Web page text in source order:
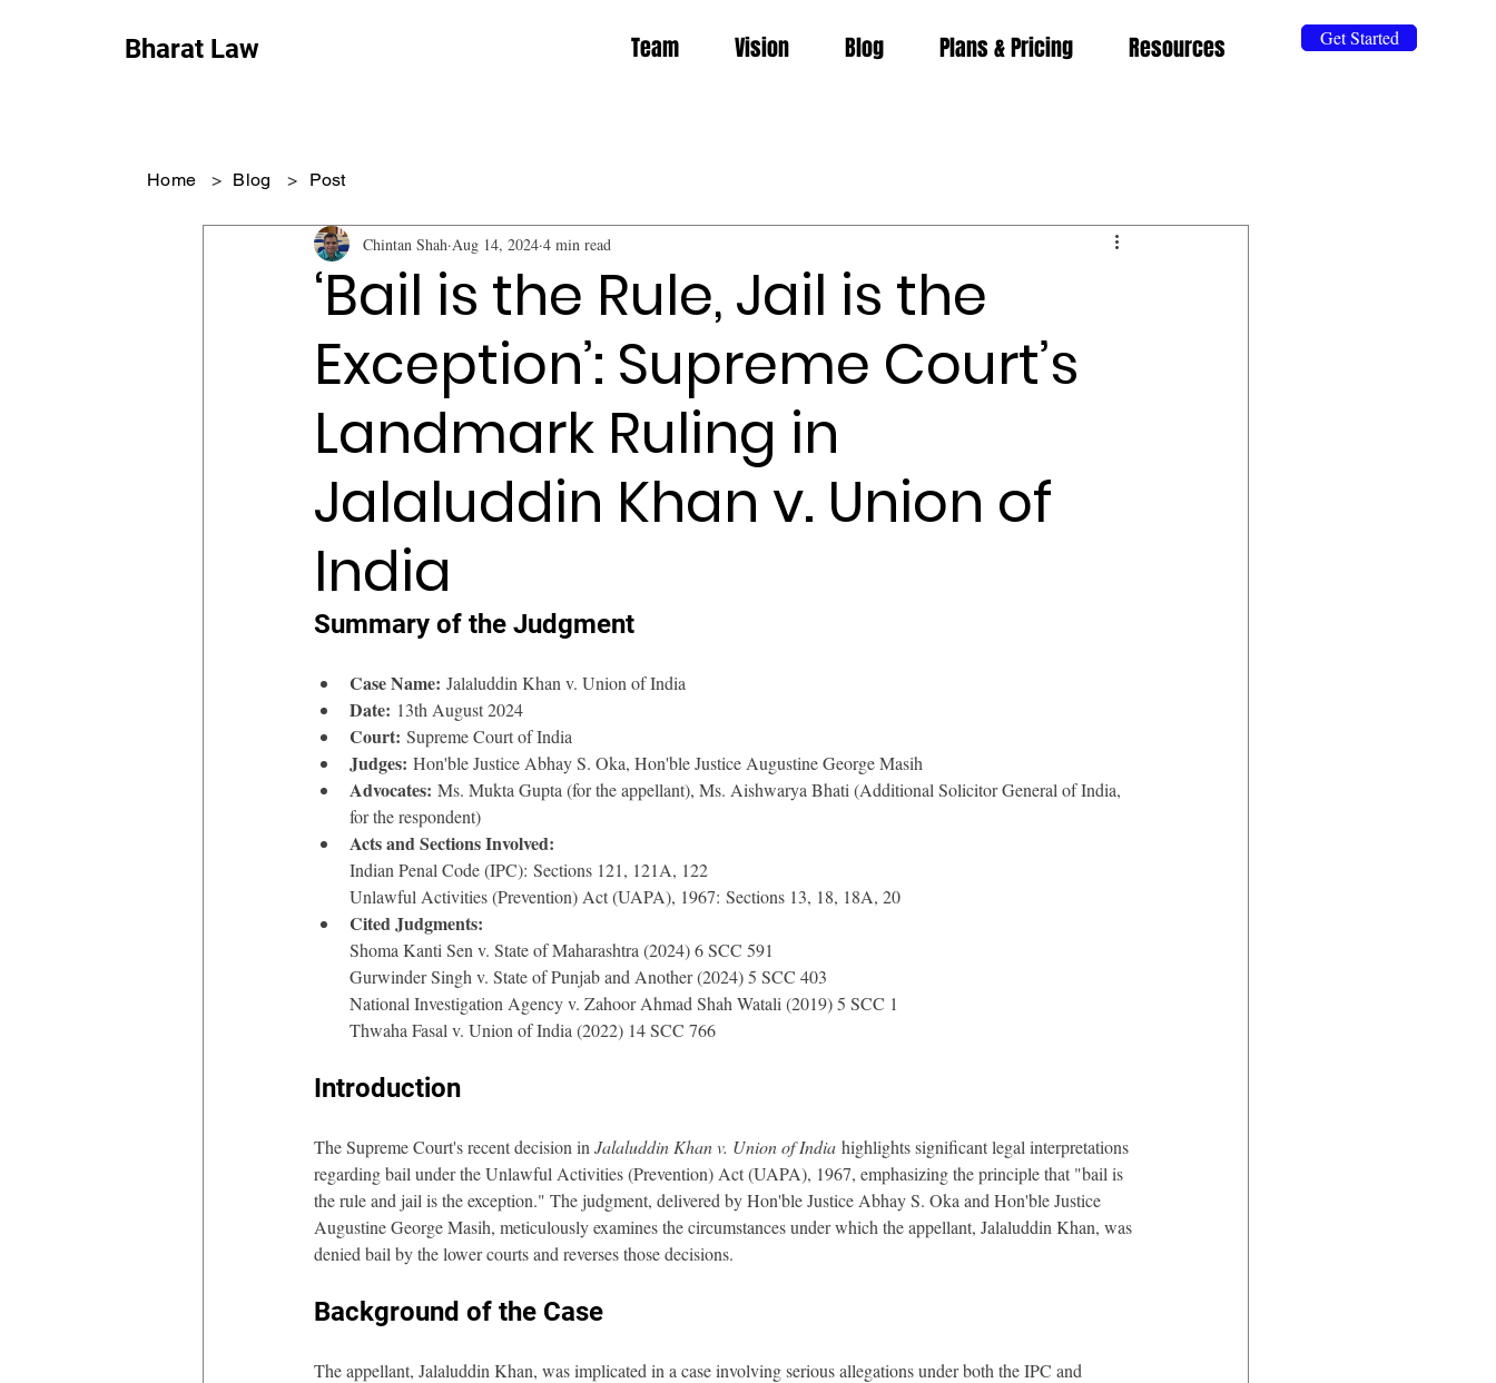
Bharat Law Team Vision Blog Plans & Pricing Resources Get Started
Home > Blog > Post
‘Bail is the Rule, Jail is the
Exception’: Supreme Court’s
Landmark Ruling in
Jalaluddin Khan v. Union of
India
Chintan Shah Aug 14, 2024 4 min read
Summary of the Judgment
Case Name: Jalaluddin Khan v. Union of India
Date: 13th August 2024
Court: Supreme Court of India
Judges: Hon'ble Justice Abhay S. Oka, Hon'ble Justice Augustine George Masih
Advocates: Ms. Mukta Gupta (for the appellant), Ms. Aishwarya Bhati (Additional Solicitor General of India,
for the respondent)
Acts and Sections Involved:
Indian Penal Code (IPC): Sections 121, 121A, 122
Unlawful Activities (Prevention) Act (UAPA), 1967: Sections 13, 18, 18A, 20
Cited Judgments:
Shoma Kanti Sen v. State of Maharashtra (2024) 6 SCC 591
Gurwinder Singh v. State of Punjab and Another (2024) 5 SCC 403
National Investigation Agency v. Zahoor Ahmad Shah Watali (2019) 5 SCC 1
Thwaha Fasal v. Union of India (2022) 14 SCC 766
Introduction
The Supreme Court's recent decision in Jalaluddin Khan v. Union of India highlights significant legal interpretations
regarding bail under the Unlawful Activities (Prevention) Act (UAPA), 1967, emphasizing the principle that "bail is
the rule and jail is the exception." The judgment, delivered by Hon'ble Justice Abhay S. Oka and Hon'ble Justice
Augustine George Masih, meticulously examines the circumstances under which the appellant, Jalaluddin Khan, was
denied bail by the lower courts and reverses those decisions.
Background of the Case
The appellant, Jalaluddin Khan, was implicated in a case involving serious allegations under both the IPC and